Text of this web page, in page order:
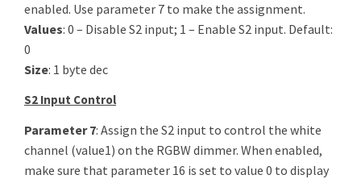
enabled. Use parameter 7 to make the assignment.
Values: 0 – Disable S2 input; 1 – Enable S2 input. Default:
0
Size: 1 byte dec
S2 Input Control
Parameter 7: Assign the S2 input to control the white
channel (value1) on the RGBW dimmer. When enabled,
make sure that parameter 16 is set to value 0 to display